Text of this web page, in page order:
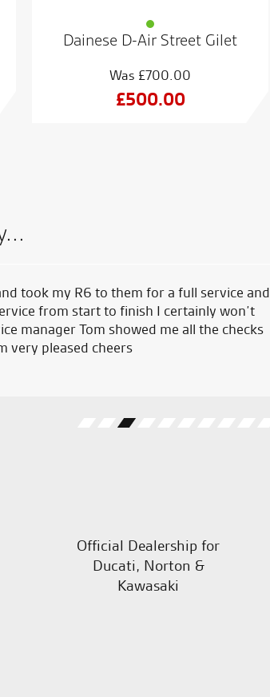
Dainese D-Air Street Gilet
£700.00
Original
£500.00
took my R6 to them for a full service and
from start to finish I certainly won’t
manager Tom showed me all the checks
very pleased cheers
Official Dealership for
Ducati, Norton &
Kawasaki